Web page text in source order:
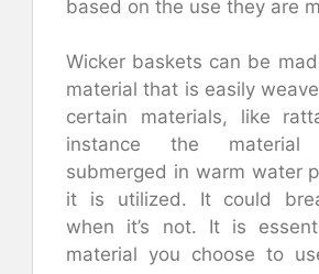
based on the use they are
Wicker baskets can be
material that is easily
certain materials, like
instance the
submerged in warm water
it is utilized. It could
when it’s not. It is
material you choose to